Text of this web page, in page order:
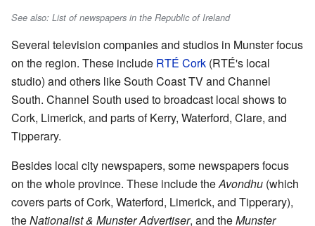
See also: List of newspapers in the Republic of Ireland
Several television companies and studios in Munster focus
on the region. These include RTÉ Cork (RTÉ's local
studio) and others like South Coast TV and Channel
South. Channel South used to broadcast local shows to
Cork, Limerick, and parts of Kerry, Waterford, Clare, and
Tipperary.
Besides local city newspapers, some newspapers focus
on the whole province. These include theAvondhu (which
covers parts of Cork, Waterford, Limerick, and Tipperary),
theNationalist & Munster Advertiser, and theMunster